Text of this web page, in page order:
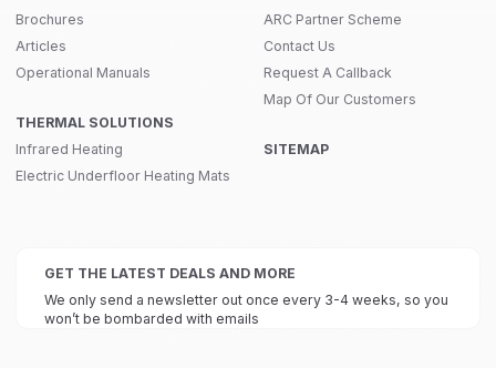
Brochures
Articles
Operational Manuals
THERMAL SOLUTIONS
Infrared Heating
Electric Underfloor Heating Mats
ARC Partner Scheme
Contact Us
Request A Callback
Map Of Our Customers
SITEMAP
GET THE LATEST DEALS AND MORE
We only send a newsletter out once every 3-4 weeks, so you
won’t be bombarded with emails